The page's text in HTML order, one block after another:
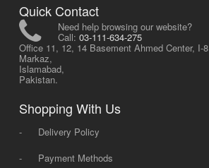
Quick Contact
Need help browsing our website?
Call: 03-111-634-275
Office 11, 12, 14 Basement Ahmed Center, I-8
Markaz,
Islamabad,
Pakistan.
Shopping With Us
-
Delivery Policy
-
Payment Methods